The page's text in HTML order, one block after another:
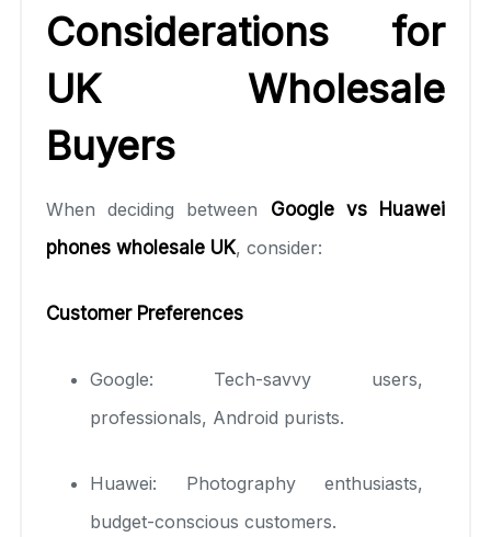
Considerations for
UK Wholesale
Buyers
When deciding between Google vs Huawei
phones wholesale UK, consider:
Customer Preferences
Google: Tech-savvy users,
professionals, Android purists.
Huawei: Photography enthusiasts,
budget-conscious customers.